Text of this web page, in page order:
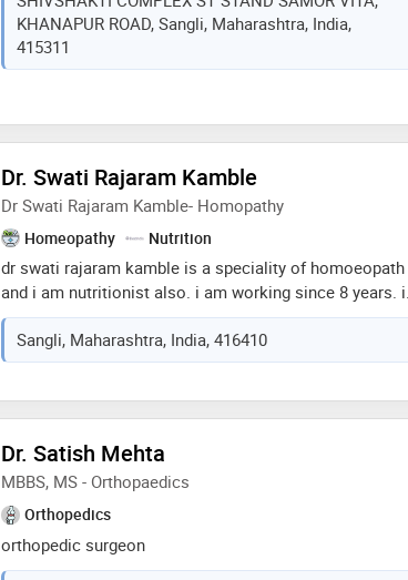
भीती न बाळगता, तणाव मुक्त राहण्यासाठी आजच भेट द्या
KHANAPUR ROAD, Sangli, Maharashtra, India,
415311
Dr. Swati Rajaram Kamble
Dr Swati Rajaram Kamble- Homopathy
Homeopathy Nutrition
dr swati rajaram kamble is a speciality of homoeopath
and i am nutritionist also. i am working since 8 years. i
practice mostly on chronic diseases like diabetes,
hypertension, female complaints, weight gain, weight
loss, arthritis, skin problem, hair problems. counselling
Sangli, Maharashtra, India, 416410
Dr. Satish Mehta
MBBS, MS - Orthopaedics
Orthopedics
orthopedic surgeon